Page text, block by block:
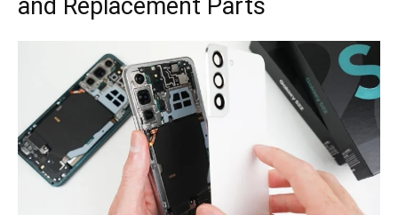
and Replacement Parts